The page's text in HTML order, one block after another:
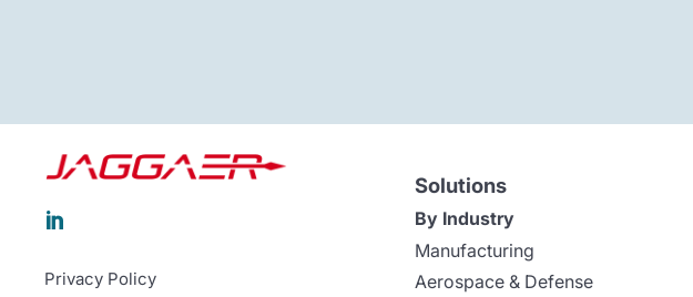

Privacy Policy
Solutions
By Industry
Manufacturing
Aerospace & Defense